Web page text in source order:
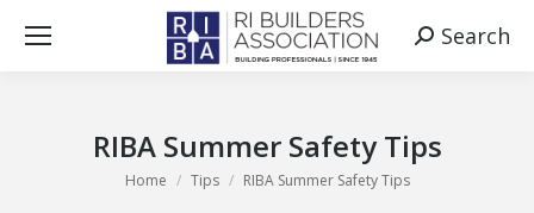
Search:Search
RIBA Summer Safety Tips
You are here:
Home Tips RIBA Summer Safety Tips